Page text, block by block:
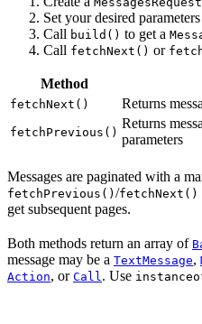
Set your desired parameters
Call build() to get a
Call fetchNext() or
Method
fetchNext() Returns
fetchPrevious()
Returns
parameters
Messages are paginated with a
fetchPrevious() /fetchNext()
get subsequent pages.
Both methods return an array of
message may be a TextMessage,
Action, or Call . Use